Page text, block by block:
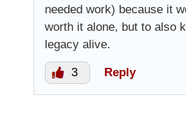
needed work) because it
worth it alone, but to also
legacy alive.
3 Reply